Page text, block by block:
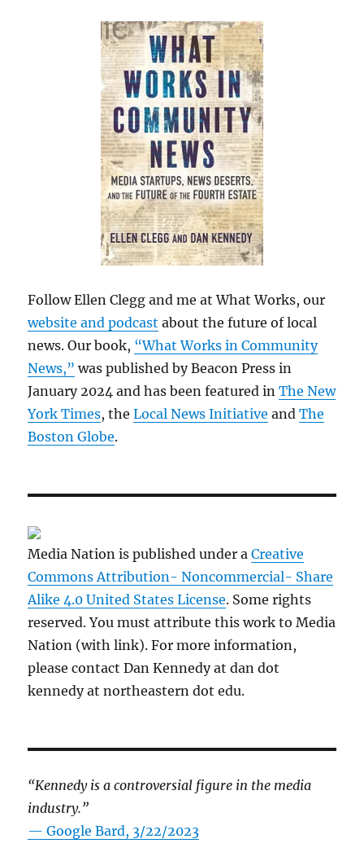
Follow Ellen Clegg and me at What Works, our
website and podcast about the future of local
news. Our book, “What Works in Community
News,” was published by Beacon Press in
January 2024 and has been featured inThe New
York Times, theLocal News Initiative andThe
Boston Globe.
Media Nation is published under aCreative
Commons Attribution- Noncommercial- Share
Alike 4.0 United States License. Some rights
reserved. You must attribute this work to Media
Nation (with link). For more information,
please contact Dan Kennedy at dan dot
kennedy at northeastern dot edu.
“Kennedy is a controversial figure in the media
industry.”
— Google Bard, 3/22/2023